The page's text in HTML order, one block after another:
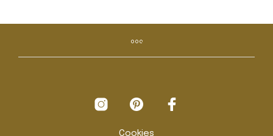
variants.
The
on
product
Cookies